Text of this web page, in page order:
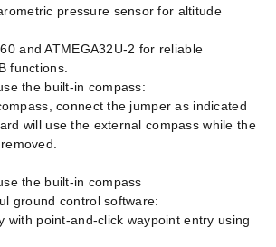
pressure sensor for altitude
and ATMEGA32U-2 for reliable
functions.
the built-in compass:
connect the jumper as indicated
will use the external compass while the
the built-in compass
ground control software:
with point-and-click waypoint entry using